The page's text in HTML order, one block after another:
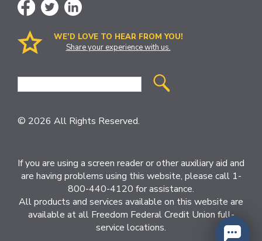
WE’D LOVE TO HEAR FROM YOU!
Share your experience with us.
Site
© 2026 All Rights Reserved.
If you are using a screen reader or other auxiliary aid and
are having problems using this website, please call 1-
800-440-4120 for assistance.
All products and services available on this website are
available at all Freedom Federal Credit Union full-
service locations.